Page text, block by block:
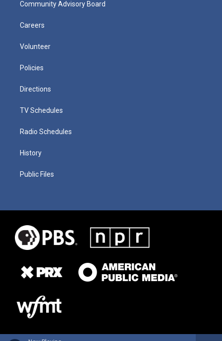
Community Advisory Board
Careers
Volunteer
Policies
Directions
TV Schedules
Radio Schedules
History
Public Files